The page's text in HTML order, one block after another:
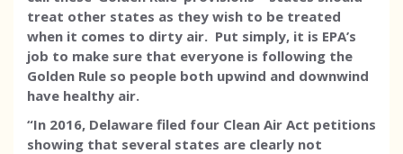
treat other states as they wish to be treated
when it comes to dirty air. Put simply, it is EPA’s
job to make sure that everyone is following the
Golden Rule so people both upwind and downwind
have healthy air.
“In 2016, Delaware filed four Clean Air Act petitions
showing that several states are clearly not